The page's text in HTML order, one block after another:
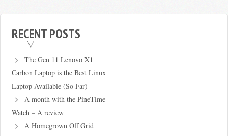
RECENT POSTS
The Gen 11 Lenovo X1
Carbon Laptop is the Best Linux
Laptop Available (So Far)
A month with the PineTime
Watch – A review
A Homegrown Off Grid